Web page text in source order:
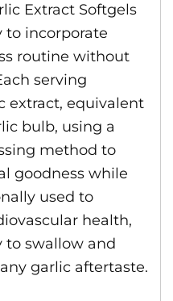
Extract Softgels
to incorporate
routine without
serving
extract, equivalent
bulb, using a
method to
goodness while
used to
health,
to swallow and
garlic aftertaste.